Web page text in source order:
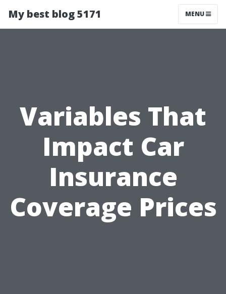
My best blog 5171 MENU
Variables That
Impact Car
Insurance
Coverage Prices